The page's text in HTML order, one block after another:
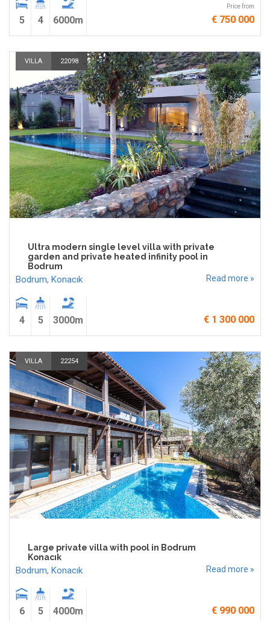
5 4 6000m
Price from
€ 750 000
VILLA 22098
Ultra modern single level villa with private
garden and private heated infinity pool in
Bodrum
Bodrum, Konacık Read more »
4 5 3000m € 1 300 000
VILLA 22254
Large private villa with pool in Bodrum
Konacık
Bodrum, Konacık Read more »
6 5 4000m € 990 000